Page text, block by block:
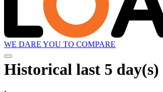
WE DARE YOU TO COMPARE
Historical last 5 day(s)